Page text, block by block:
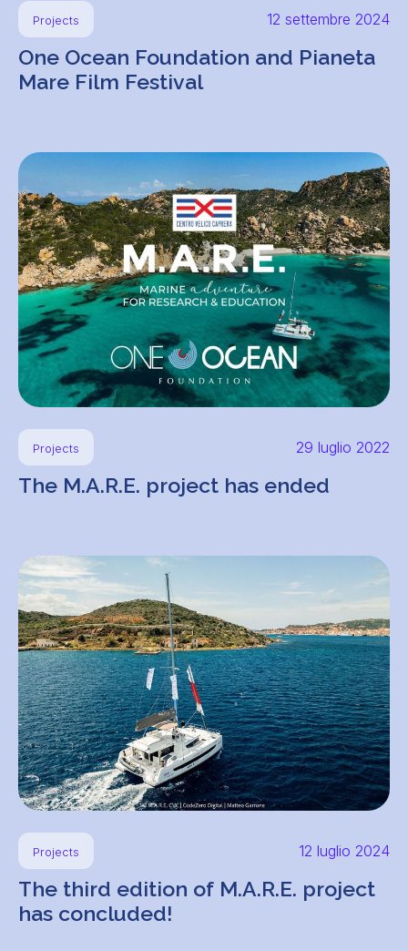
Projects 12 settembre 2024
One Ocean Foundation and Pianeta
Mare Film Festival
Projects 29 luglio 2022
The M.A.R.E. project has ended
Projects 12 luglio 2024
The third edition of M.A.R.E. project
has concluded!